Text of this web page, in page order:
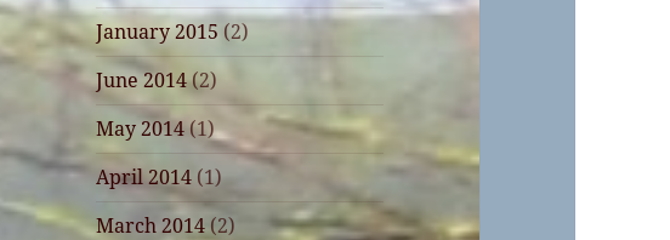
January 2015 (2)
June 2014(2)
May 2014(1)
April 2014 (1)
March 2014 (2)